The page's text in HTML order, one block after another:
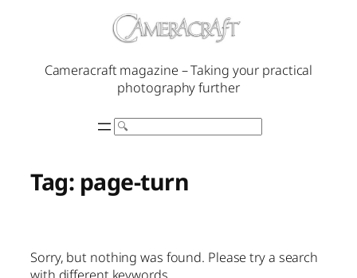
Cameracraft magazine – Taking your practical
photography further
Search
Tag: page-turn
Sorry, but nothing was found. Please try a search